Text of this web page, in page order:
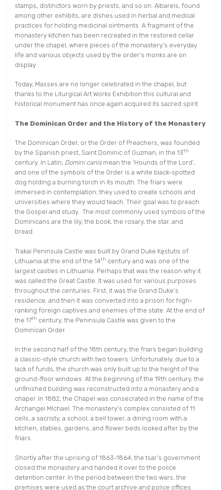
stamps, distinctors worn by priests, and so on. Albarels, found
among other exhibits, are dishes used in herbal and medical
practices for holding medicinal ointments. A fragment of the
monastery kitchen has been recreated in the restored cellar
under the chapel, where pieces of the monastery’s everyday
life and various objects used by the order’s monks are on
display.
Today, Masses are no longer celebrated in the chapel, but
thanks to the Liturgical Art Works Exhibition this cultural and
historical monument has once again acquired its sacred spirit.
The Dominican Order and the History of the Monastery
The Dominican Order, or the Order of Preachers, was founded
by the Spanish priest, Saint Dominic of Guzman, in the 13th
century. In Latin, Domini canis mean the ‘Hounds of the Lord’,
and one of the symbols of the Order is a white black-spotted
dog holding a burning torch in its mouth. The friars were
immersed in contemplation; they used to create schools and
universities where they would teach. Their goal was to preach
the Gospel and study. The most commonly used symbols of the
Dominicans are the lily, the book, the rosary, the star, and
bread.
Trakai Peninsula Castle was built by Grand Duke Kęstutis of
Lithuania at the end of the 14th century and was one of the
largest castles in Lithuania. Perhaps that was the reason why it
was called the Great Castle. It was used for various purposes
throughout the centuries. First, it was the Grand Duke’s
residence, and then it was converted into a prison for high-
ranking foreign captives and enemies of the state. At the end of
the 17th century, the Peninsula Castle was given to the
Dominican Order.
In the second half of the 18th century, the friars began building
a classic-style church with two towers. Unfortunately, due to a
lack of funds, the church was only built up to the height of the
ground-floor windows. At the beginning of the 19th century, the
unfinished building was reconstructed into a monastery and a
chapel. In 1882, the Chapel was consecrated in the name of the
Archangel Michael. The monastery’s complex consisted of 11
cells, a sacristy, a school, a bell tower, a dining room with a
kitchen, stables, gardens, and flower beds looked after by the
friars.
Shortly after the uprising of 1863-1864, the tsar’s government
closed the monastery and handed it over to the police
detention center. In the period between the two wars, the
premises were used as the court archive and police offices.